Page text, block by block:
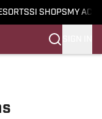
SI SHOPS MY